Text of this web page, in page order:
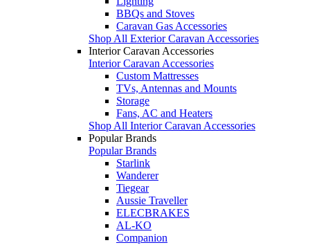
BBQs and Stoves
Caravan Gas Accessories
Shop All Exterior Caravan Accessories
Interior Caravan Accessories
Interior Caravan Accessories
Custom Mattresses
TVs, Antennas and Mounts
Storage
Fans, AC and Heaters
Shop All Interior Caravan Accessories
Popular Brands
Popular Brands
Starlink
Wanderer
Tiegear
Aussie Traveller
ELECBRAKES
AL-KO
Companion